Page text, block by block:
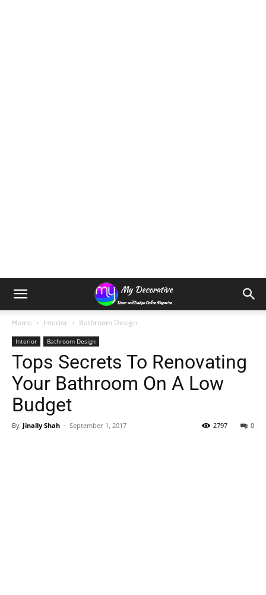
Home Interior Bathroom Design
Interior Bathroom Design
Tops Secrets To Renovating
Your Bathroom On A Low
Budget
By Jinally Shah - September 1, 2017 0
2797